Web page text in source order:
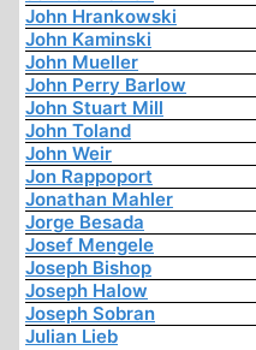
John Hrankowski
John Kaminski
John Mueller
John Perry Barlow
John Stuart Mill
John Toland
John Weir
Jon Rappoport
Jonathan Mahler
Jorge Besada
Josef Mengele
Joseph Bishop
Joseph Halow
Joseph Sobran
Julian Lieb